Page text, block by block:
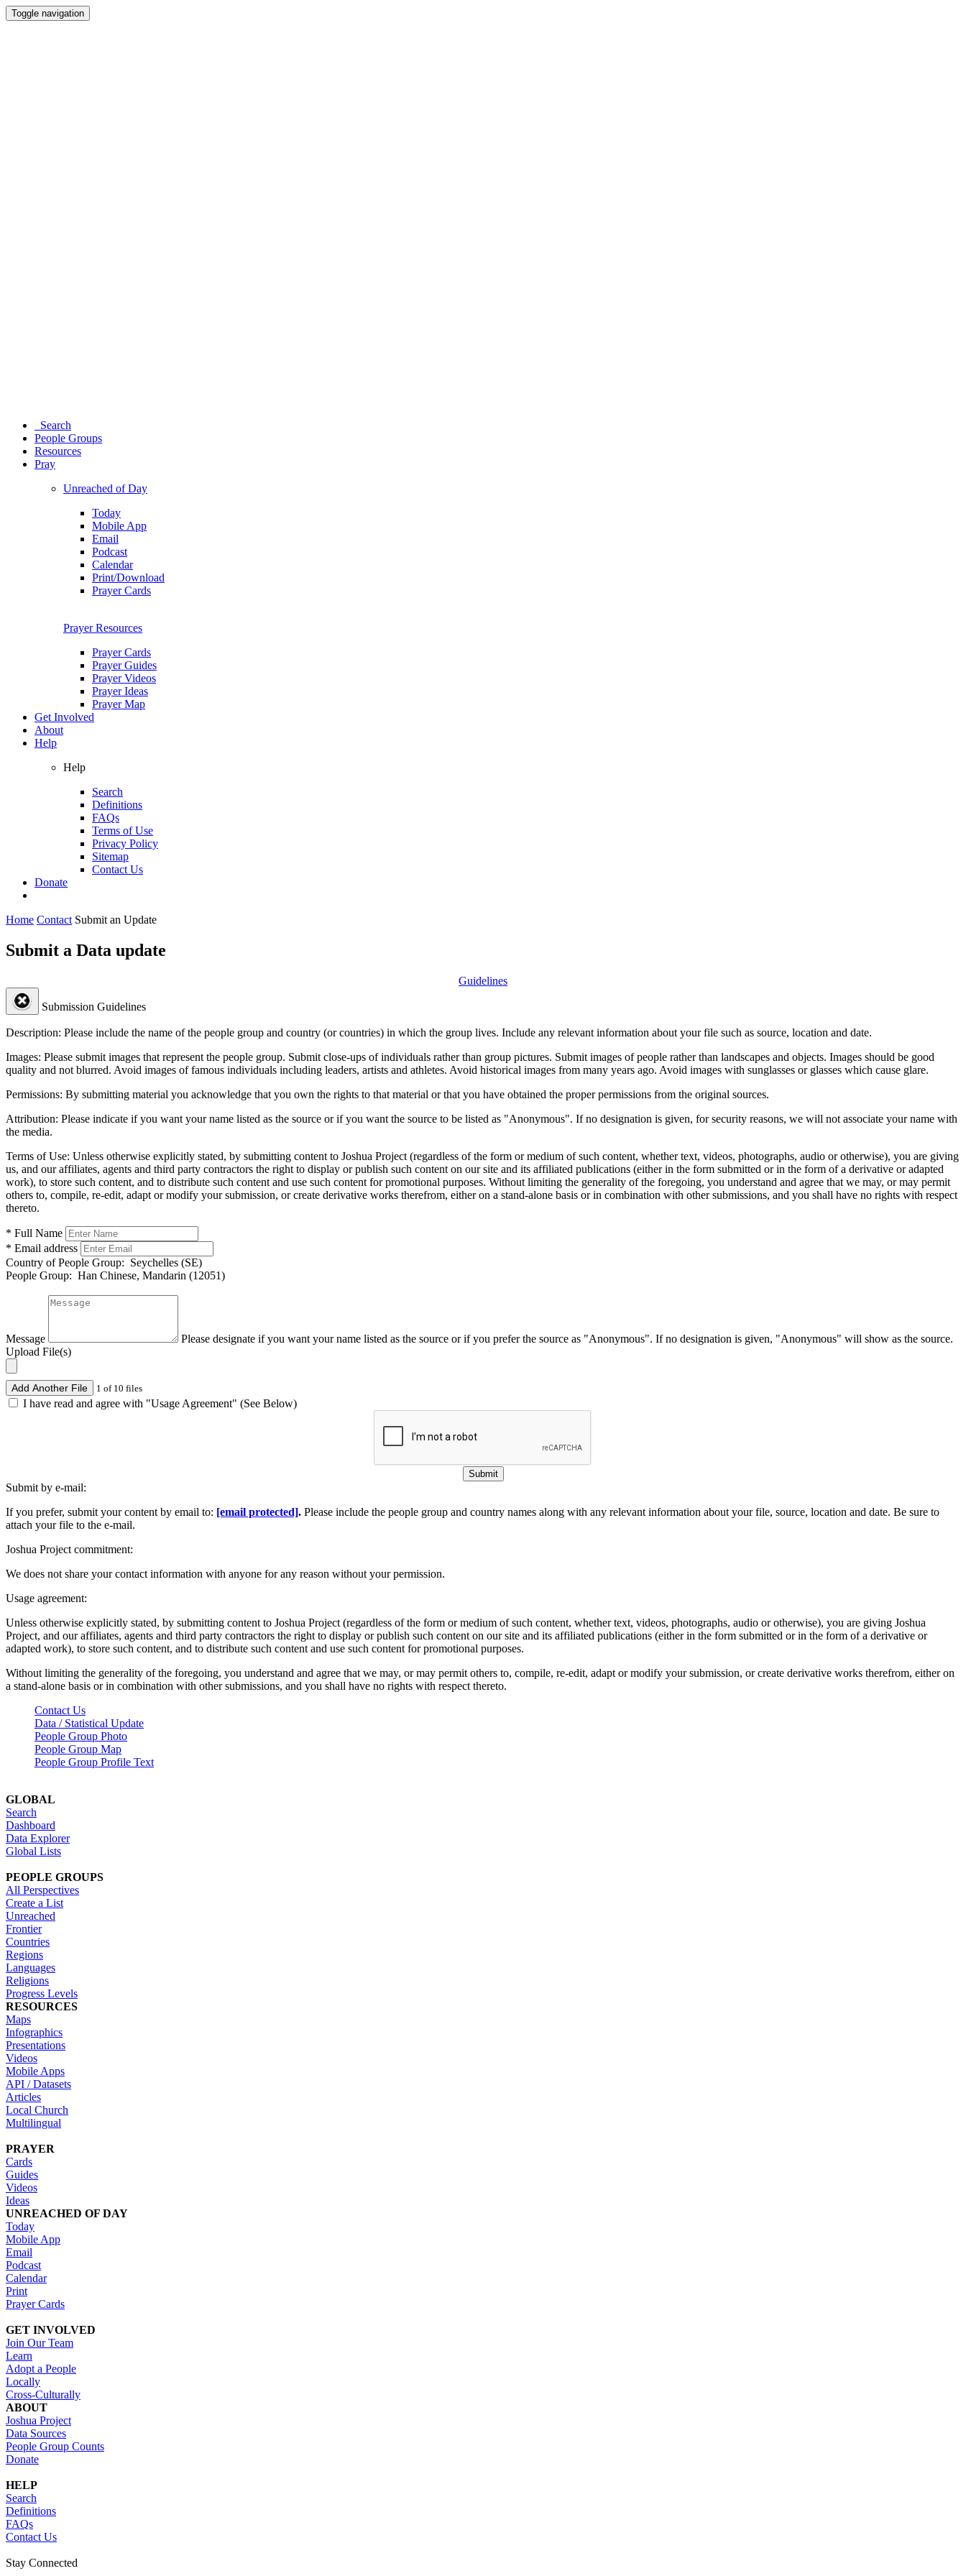
Toggle navigation
Search
People Groups
Resources
Pray
Unreached of Day
Today
Mobile App
Email
Podcast
Calendar
Print/Download
Prayer Cards
Prayer Resources
Prayer Cards
Prayer Guides
Prayer Videos
Prayer Ideas
Prayer Map
Get Involved
About
Help
Help
Search
Definitions
FAQs
Terms of Use
Privacy Policy
Sitemap
Contact Us
Donate
Home Contact Submit an Update
Submit a Data update
Guidelines
Submission Guidelines
Description: Please include the name of the people group and country (or countries) in which the group lives. Include any relevant information about your file such as source, location and date.
Images: Please submit images that represent the people group. Submit close-ups of individuals rather than group pictures. Submit images of people rather than landscapes and objects. Images should be good
quality and not blurred. Avoid images of famous individuals including leaders, artists and athletes. Avoid historical images from many years ago. Avoid images with sunglasses or glasses which cause glare.
Permissions: By submitting material you acknowledge that you own the rights to that material or that you have obtained the proper permissions from the original sources.
Attribution: Please indicate if you want your name listed as the source or if you want the source to be listed as "Anonymous". If no designation is given, for security reasons, we will not associate your name with
the media.
Terms of Use: Unless otherwise explicitly stated, by submitting content to Joshua Project (regardless of the form or medium of such content, whether text, videos, photographs, audio or otherwise), you are giving
us, and our affiliates, agents and third party contractors the right to display or publish such content on our site and its affiliated publications (either in the form submitted or in the form of a derivative or adapted
work), to store such content, and to distribute such content and use such content for promotional purposes. Without limiting the generality of the foregoing, you understand and agree that we may, or may permit
others to, compile, re-edit, adapt or modify your submission, or create derivative works therefrom, either on a stand-alone basis or in combination with other submissions, and you shall have no rights with respect
thereto.
* Full Name
* Email address
Country of People Group: Seychelles (SE)
People Group: Han Chinese, Mandarin (12051)
Message
Please designate if you want your name listed as the source or if you prefer the source as "Anonymous". If no designation is given, "Anonymous" will show as the source.
Upload File(s)
Add Another File 1 of 10 files
I have read and agree with "Usage Agreement" (See Below)
Submit
Submit by e-mail:
If you prefer, submit your content by email to: [email protected]. Please include the people group and country names along with any relevant information about your file, source, location and date. Be sure to
attach your file to the e-mail.
Joshua Project commitment:
We does not share your contact information with anyone for any reason without your permission.
Usage agreement:
Unless otherwise explicitly stated, by submitting content to Joshua Project (regardless of the form or medium of such content, whether text, videos, photographs, audio or otherwise), you are giving Joshua
Project, and our affiliates, agents and third party contractors the right to display or publish such content on our site and its affiliated publications (either in the form submitted or in the form of a derivative or
adapted work), to store such content, and to distribute such content and use such content for promotional purposes.
Without limiting the generality of the foregoing, you understand and agree that we may, or may permit others to, compile, re-edit, adapt or modify your submission, or create derivative works therefrom, either on
a stand-alone basis or in combination with other submissions, and you shall have no rights with respect thereto.
Contact Us
Data / Statistical Update
People Group Photo
People Group Map
People Group Profile Text
GLOBAL
Search
Dashboard
Data Explorer
Global Lists
PEOPLE GROUPS
All Perspectives
Create a List
Unreached
Frontier
Countries
Regions
Languages
Religions
Progress Levels
RESOURCES
Maps
Infographics
Presentations
Videos
Mobile Apps
API / Datasets
Articles
Local Church
Multilingual
PRAYER
Cards
Guides
Videos
Ideas
UNREACHED OF DAY
Today
Mobile App
Email
Podcast
Calendar
Print
Prayer Cards
GET INVOLVED
Join Our Team
Learn
Adopt a People
Locally
Cross-Culturally
ABOUT
Joshua Project
Data Sources
People Group Counts
Donate
HELP
Search
Definitions
FAQs
Contact Us
Stay Connected